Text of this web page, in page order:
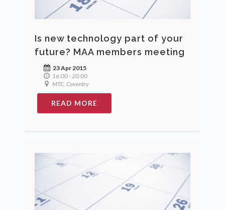
Is new technology part of your
future? MAA members meeting
23 Apr 2015
16:00 - 20:00
MTC, Coventry
READ MORE